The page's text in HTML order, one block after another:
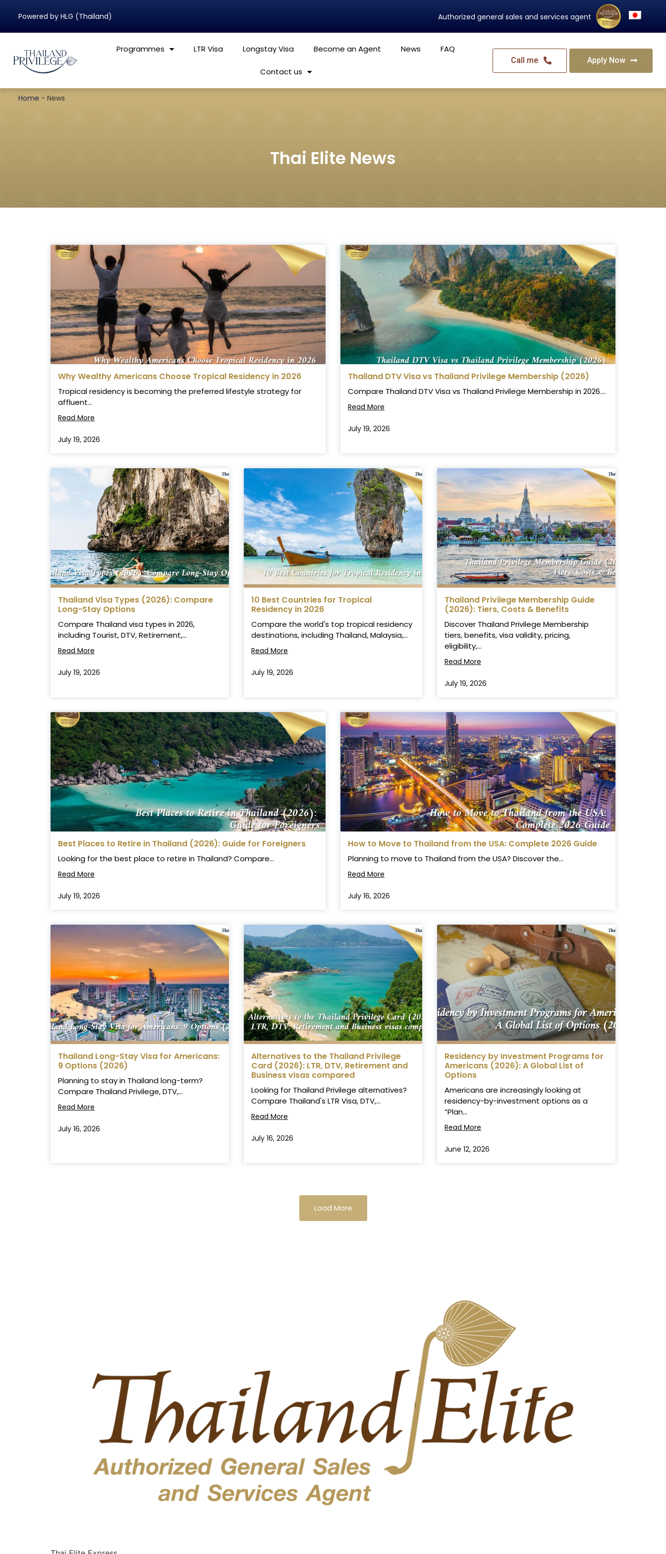
Powered by HLG (Thailand) Thailand's Official Residency Programme
Programmes LTR Visa Longstay Visa Become an Agent News FAQ
Contact us
Call me Apply Now
Home - News
Thai Elite News
Why Wealthy Americans Choose Tropical Residency in 2026
Tropical residency is becoming the preferred lifestyle strategy for
affluent...
Read More
July 19, 2026
Thailand DTV Visa vs Thailand Privilege Membership (2026)
Compare Thailand DTV Visa vs Thailand Privilege Membership in 2026....
Read More
July 19, 2026
Thailand Visa Types (2026): Compare
Long-Stay Options
Compare Thailand visa types in 2026,
including Tourist, DTV, Retirement,...
Read More
July 19, 2026
10 Best Countries for Tropical
Residency in 2026
Compare the world's top tropical residency
destinations, including Thailand, Malaysia,...
Read More
July 19, 2026
Thailand Privilege Membership Guide
(2026): Tiers, Costs & Benefits
Discover Thailand Privilege Membership
tiers, benefits, visa validity, pricing,
eligibility,...
Read More
July 19, 2026
Best Places to Retire in Thailand (2026): Guide for Foreigners
Looking for the best place to retire in Thailand? Compare...
Read More
July 19, 2026
How to Move to Thailand from the USA: Complete 2026 Guide
Planning to move to Thailand from the USA? Discover the...
Read More
July 16, 2026
Thailand Long-Stay Visa for Americans:
9 Options (2026)
Planning to stay in Thailand long-term?
Compare Thailand Privilege, DTV,...
Read More
July 16, 2026
Alternatives to the Thailand Privilege
Card (2026): LTR, DTV, Retirement and
Business visas compared
Looking for Thailand Privilege alternatives?
Compare Thailand's LTR Visa, DTV,...
Read More
July 16, 2026
Residency by Investment Programs for
Americans (2026): A Global List of
Options
Americans are increasingly looking at
residency-by-investment options as a
“Plan...
Read More
June 12, 2026
Load More